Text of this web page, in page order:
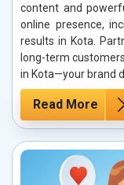
content and
online presence,
results in Kota.
long-term
in Kota—your brand
Read More